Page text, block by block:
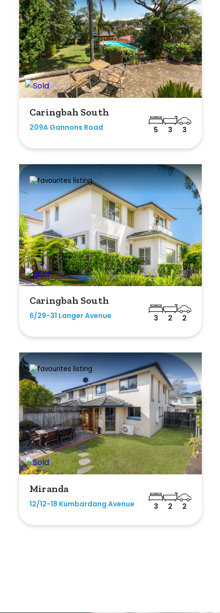
Caringbah South
209A Gannons Road 5 3 3
Caringbah South
6/29-31 Langer Avenue 3 2 2
Miranda
12/12-18 Kumbardang Avenue 3 2 2